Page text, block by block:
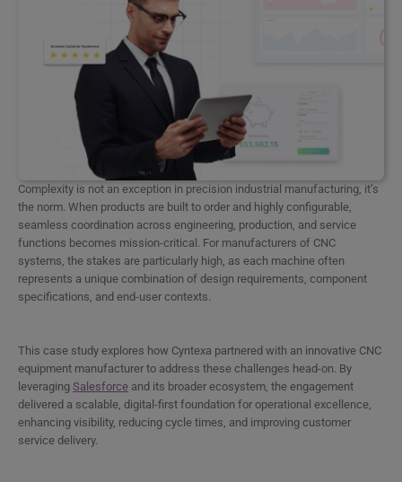
Complexity is not an exception in precision industrial manufacturing, it’s
the norm. When products are built to order and highly configurable,
seamless coordination across engineering, production, and service
functions becomes mission-critical. For manufacturers of CNC
systems, the stakes are particularly high, as each machine often
represents a unique combination of design requirements, component
specifications, and end-user contexts.
This case study explores how Cyntexa partnered with an innovative CNC
equipment manufacturer to address these challenges head-on. By
leveraging Salesforce and its broader ecosystem, the engagement
delivered a scalable, digital-first foundation for operational excellence,
enhancing visibility, reducing cycle times, and improving customer
service delivery.